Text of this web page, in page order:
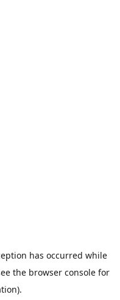
has occurred while
the browser consolefor